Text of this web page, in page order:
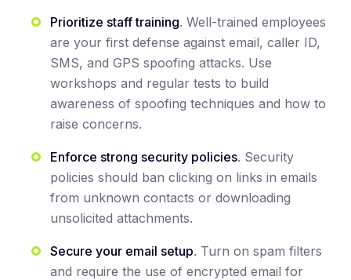
Prioritize staff training. Well-trained employees
are your first defense against email, caller ID,
SMS, and GPS spoofing attacks. Use
workshops and regular tests to build
awareness of spoofing techniques and how to
raise concerns.
Enforce strong security policies. Security
policies should ban clicking on links in emails
from unknown contacts or downloading
unsolicited attachments.
Secure your email setup. Turn on spam filters
and require the use of encrypted email for